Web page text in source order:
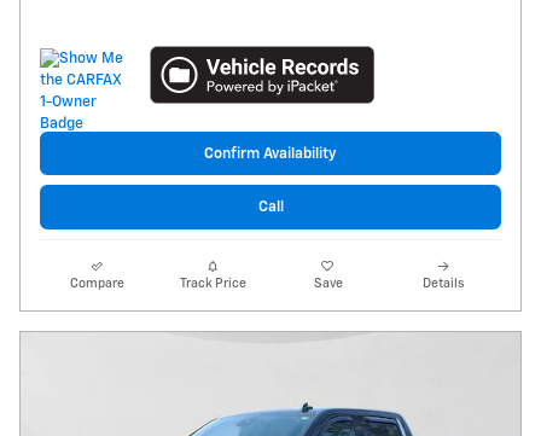
Confirm Availability
Call
Compare Track Price Save Details